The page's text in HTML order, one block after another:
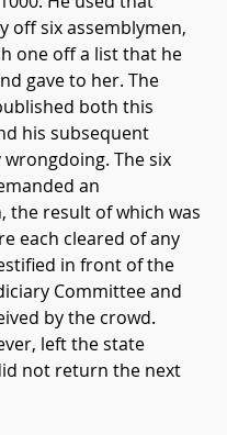
off six assemblymen,
one off a list that he
gave to her. The
both this
his subsequent
The six
an
the result of which was
each cleared of any
in front of the
Committee and
by the crowd.
left the state
not return the next